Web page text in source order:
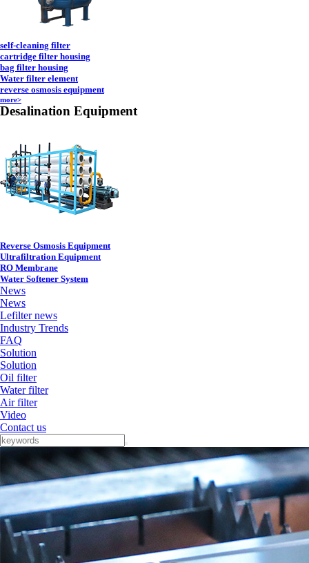
self-cleaning filter
cartridge filter housing
bag filter housing
Water filter element
reverse osmosis equipment
more>
Desalination Equipment
Reverse Osmosis Equipment
Ultrafiltration Equipment
RO Membrane
Water Softener System
News
News
Lefilter news
Industry Trends
FAQ
Solution
Solution
Oil filter
Water filter
Air filter
Video
Contact us